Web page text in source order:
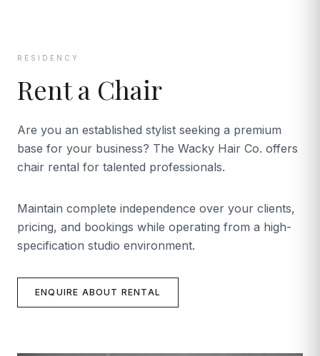
RESIDENCY
Rent a Chair
Are you an established stylist seeking a premium
base for your business? The Wacky Hair Co. offers
chair rental for talented professionals.
Maintain complete independence over your clients,
pricing, and bookings while operating from a high-
specification studio environment.
ENQUIRE ABOUT RENTAL